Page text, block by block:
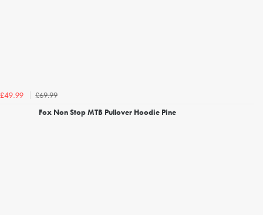
£49.99
£69.99
Fox Non Stop MTB Pullover Hoodie Pine